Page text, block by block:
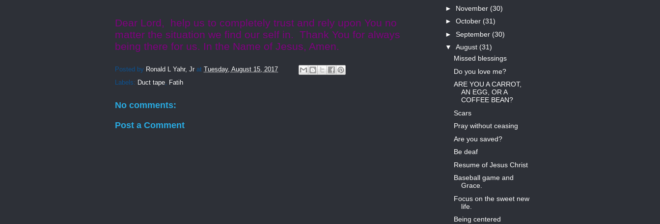
Dear Lord, help us to completely trust and rely upon You no
matter the situation we find our self in. Thank You for always
being there for us. In the Name of Jesus, Amen.
Posted by Ronald L Yahr, Jr at Tuesday, August 15, 2017
Labels: Duct tape, Fatih
No comments:
Post a Comment
► November (30)
► October (31)
► September (30)
▼ August (31)
Missed blessings
Do you love me?
ARE YOU A CARROT,
AN EGG, OR A
COFFEE BEAN?
Scars
Pray without ceasing
Are you saved?
Be deaf
Resume of Jesus Christ
Baseball game and
Grace.
Focus on the sweet new
life.
Being centered